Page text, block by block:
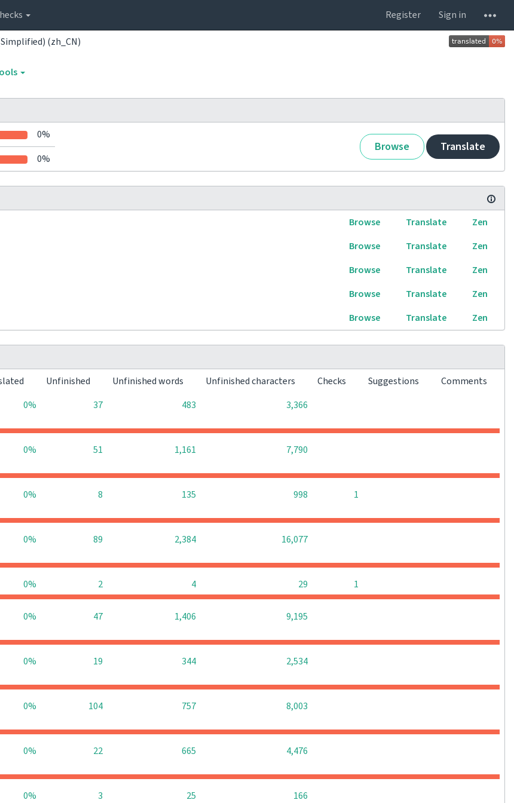
Register Sign in
(zh_CN)
0%
Browse Translate
0%
Browse Translate
Zen
Browse Translate
Zen
Browse Translate
Zen
Browse Translate
Zen
Browse Translate Zen
Unfinished Unfinished words Unfinished characters Checks Suggestions
Comments
0% 37 483 3,366
0% 51 1,161 7,790
0% 8 135 998 1
0% 89 2,384 16,077
0% 2 4 29 1
0% 47 1,406 9,195
0% 19 344 2,534
0% 104 757 8,003
0% 22 665 4,476
0% 3 25 166